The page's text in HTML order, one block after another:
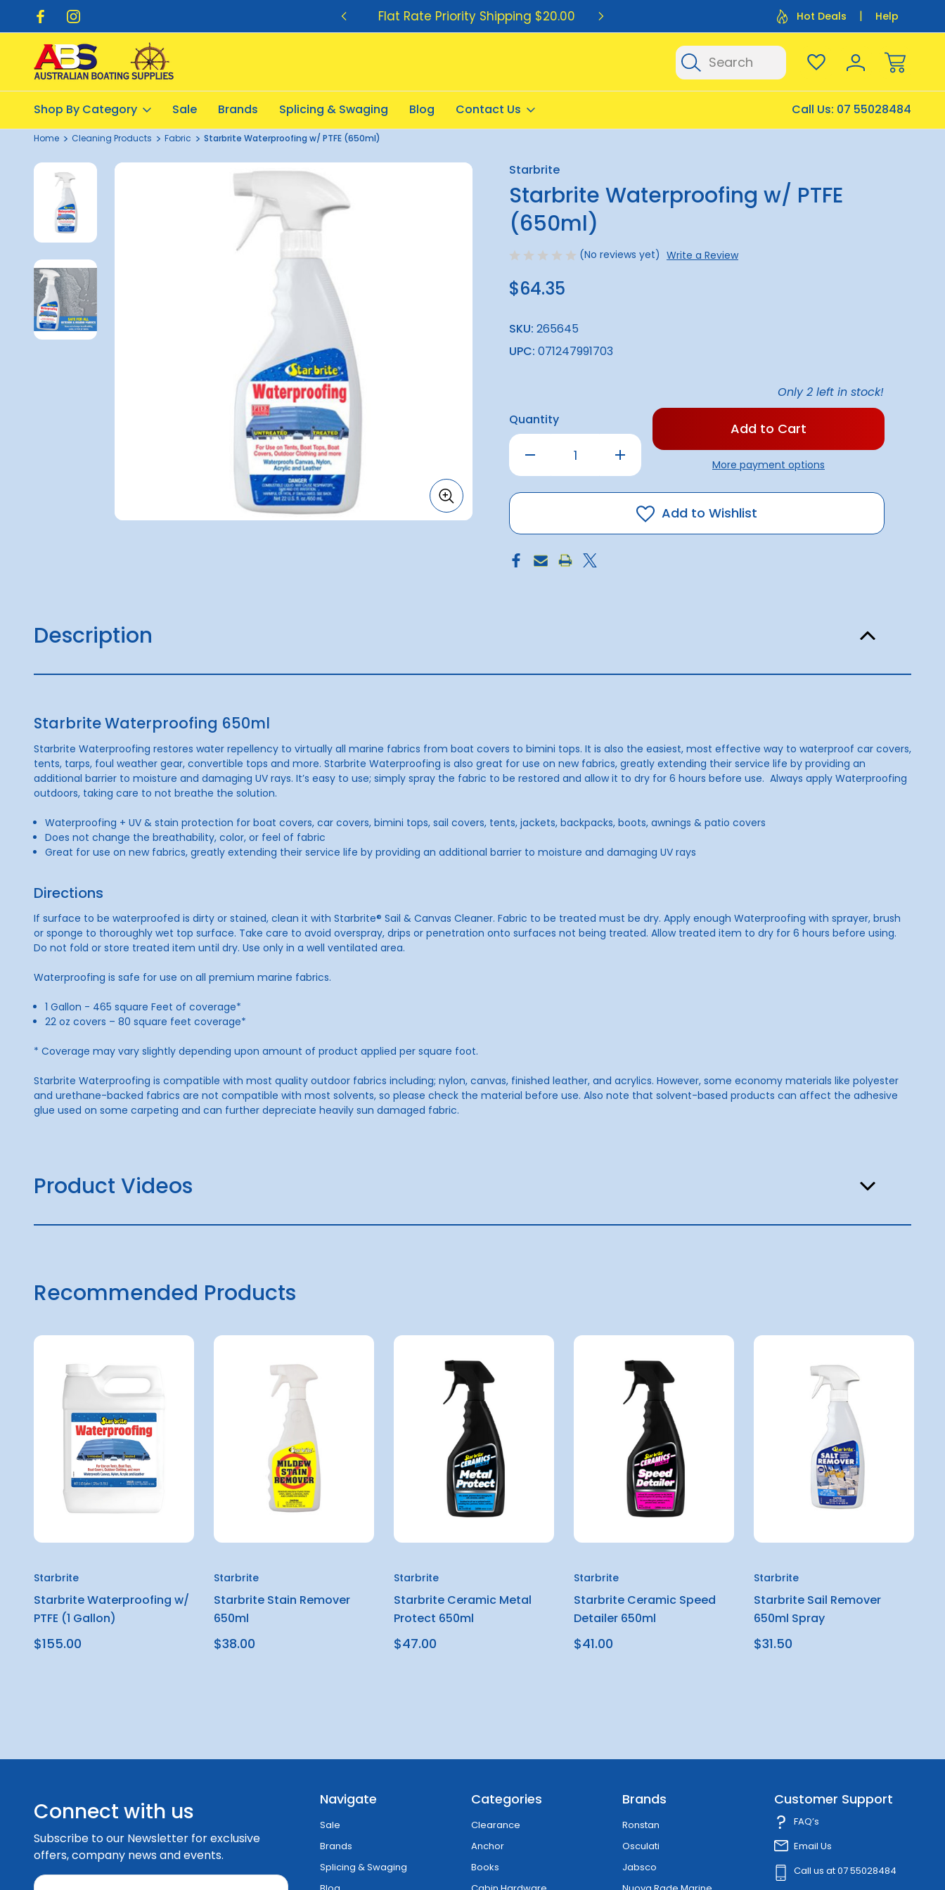
$20.00 Flat Rate Priority Shipping $20.00 Flat Rate Shipping $12.50 Flat Rate
Hot Deals Help
Search
Shop By Category Sale Brands Splicing & Swaging Blog Contact Us Call Us: 07 55028484
Home Cleaning Products Fabric Starbrite Waterproofing w/ PTFE (650ml)
Starbrite
Starbrite Waterproofing w/ PTFE
(650ml)
(No reviews yet) Write a Review
$64.35
SKU: 265645
UPC: 071247991703
Quantity
Decrease
Starbrite
Waterproofing
Increase
Quantity
Starbrite
Waterproofing
(650ml)
Only2 left in stock!
More payment options
Add to Wishlist
Description
Starbrite Waterproofing 650ml
Starbrite Waterproofing restores water repellency to virtually all marine fabrics from boat covers to bimini tops. It is also the easiest, most effective way to waterproof car covers,
tents, tarps, foul weather gear, convertible tops and more. Starbrite Waterproofing is also great for use on new fabrics, greatly extending their service life by providing an
additional barrier to moisture and damaging UV rays. It’s easy to use; simply spray the fabric to be restored and allow it to dry for 6 hours before use. Always apply Waterproofing
outdoors, taking care to not breathe the solution.
Waterproofing + UV & stain protection for boat covers, car covers, bimini tops, sail covers, tents, jackets, backpacks, boots, awnings & patio covers
Does not change the breathability, color, or feel of fabric
Great for use on new fabrics, greatly extending their service life by providing an additional barrier to moisture and damaging UV rays
Directions
If surface to be waterproofed is dirty or stained, clean it with Starbrite® Sail & Canvas Cleaner. Fabric to be treated must be dry. Apply enough Waterproofing with sprayer, brush
or sponge to thoroughly wet top surface. Take care to avoid overspray, drips or penetration onto surfaces not being treated. Allow treated item to dry for 6 hours before using.
Do not fold or store treated item until dry. Use only in a well ventilated area.
Waterproofing is safe for use on all premium marine fabrics.
1 Gallon - 465 square Feet of coverage*
22 oz covers – 80 square feet coverage*
* Coverage may vary slightly depending upon amount of product applied per square foot.
Starbrite Waterproofing is compatible with most quality outdoor fabrics including; nylon, canvas, finished leather, and acrylics. However, some economy materials like polyester
and urethane-backed fabrics are not compatible with most solvents, so please check the material before use. Also note that solvent-based products can affect the adhesive
glue used on some carpeting and can further depreciate heavily sun damaged fabric.
Product Videos
Recommended Products
Starbrite
Starbrite Waterproofing w/
PTFE (1 Gallon)
$155.00
Starbrite
Starbrite Stain Remover
650ml
$38.00
Starbrite
Starbrite Ceramic Metal
Protect 650ml
$47.00
Starbrite
Starbrite Ceramic Speed
Detailer 650ml
$41.00
Starbrite
Starbrite Sail Remover
650ml Spray
$31.50
Connect with us
Subscribe to our Newsletter for exclusive
offers, company news and events.
E
Navigate
Sale
Brands
Splicing & Swaging
Categories
Clearance
Anchor
Books
Brands
Ronstan
Osculati
Jabsco
Customer Support
FAQ’s
Email Us
Call us at 07 55028484